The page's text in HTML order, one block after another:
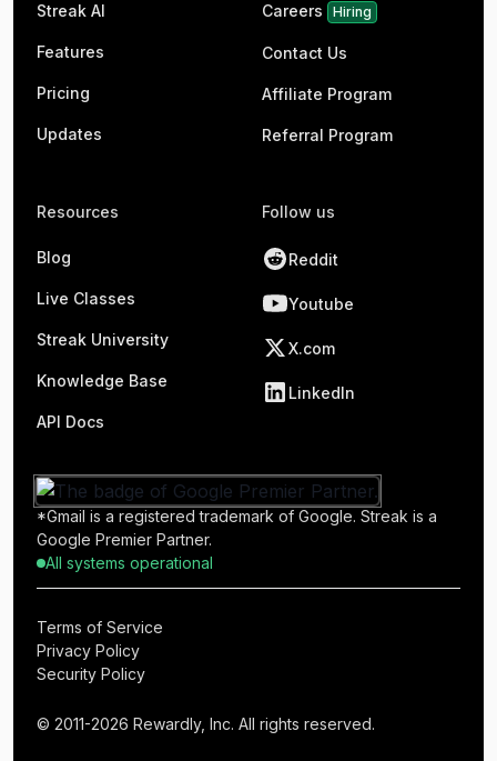
Streak AI
Features
Pricing
Updates
Careers Hiring
Contact Us
Affiliate Program
Referral Program
Resources
Blog
Live Classes
Streak University
Knowledge Base
API Docs
Follow us
Reddit
Youtube
X.com
LinkedIn
*Gmail is a registered trademark of Google. Streak is a
Google Premier Partner.
All systems operational
© 2011-2026 Rewardly, Inc. All rights reserved.
Terms of Service
Privacy Policy
Security Policy